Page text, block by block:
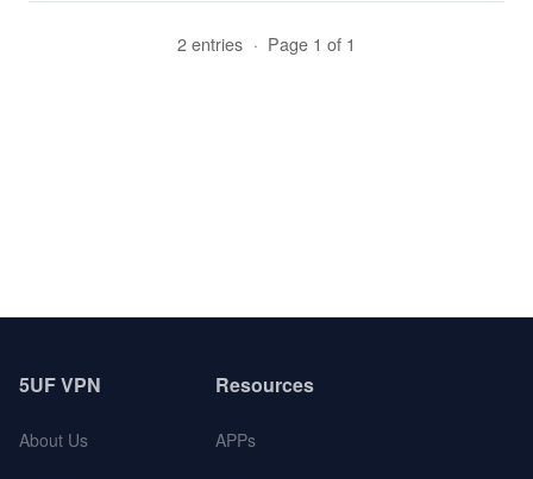
2 entries · Page 1 of 1
5UF VPN
About Us
Resources
APPs